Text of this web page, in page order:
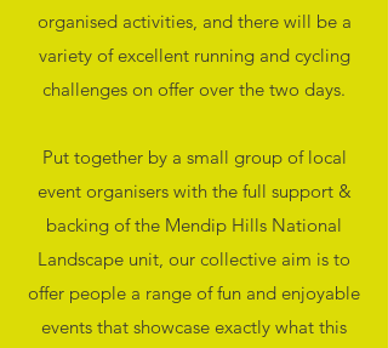
organised activities, and there will be a
variety of excellent running and cycling
challenges on offer over the two days.
Put together by a small group of local
event organisers with the full support &
backing of the Mendip Hills National
Landscape unit, our collective aim is to
offer people a range of fun and enjoyable
events that showcase exactly what this